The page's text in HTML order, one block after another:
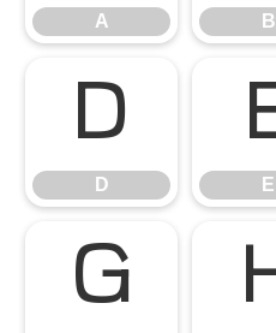
A B
D
D E
G